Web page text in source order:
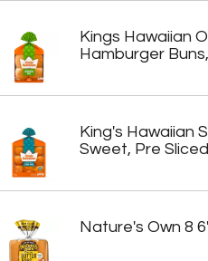
Kings Hawaiian
Hamburger
King's Hawaiian
Sweet, Pre
Nature's Own 8